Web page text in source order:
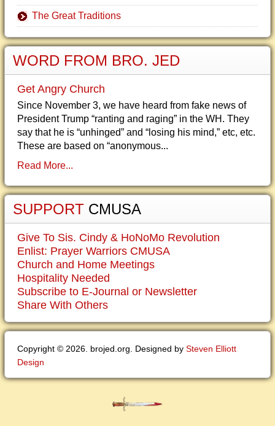
The Great Traditions
WORD FROM BRO. JED
Get Angry Church
Since November 3, we have heard from fake news of
President Trump “ranting and raging” in the WH. They
say that he is “unhinged” and “losing his mind,” etc, etc.
These are based on “anonymous...
Read More...
SUPPORT CMUSA
Give To Sis. Cindy & HoNoMo Revolution
Enlist: Prayer Warriors CMUSA
Church and Home Meetings
Hospitality Needed
Subscribe to E-Journal or Newsletter
Share With Others
Copyright © 2026. brojed.org. Designed by Steven Elliott
Design